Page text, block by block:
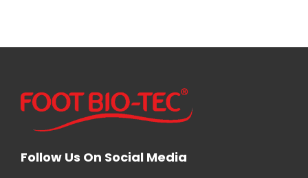
Follow Us On Social Media